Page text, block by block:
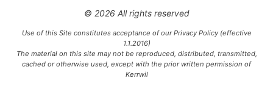
© 2026 All rights reserved
Use of this Site constitutes acceptance of our Privacy Policy (effective
1.1.2016)
The material on this site may not be reproduced, distributed, transmitted,
cached or otherwise used, except with the prior written permission of
Kerrwil